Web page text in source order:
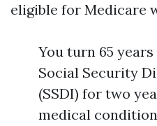
eligible for Medicare
You turn 65 years
Social Security
(SSDI) for two
medical